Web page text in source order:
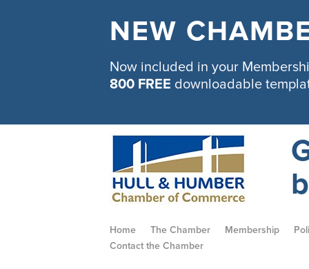
NEW
Now included in your
800 FREE downloadable
Home The Chamber Membership
Contact the Chamber